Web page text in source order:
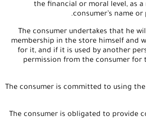
the financial or moral level, as
consumer’s name
3- The consumer undertakes that he
membership in the store himself and
for it, and if it is used by another
permission from the consumer for
4- The consumer is committed to using
5- The consumer is obligated to provide